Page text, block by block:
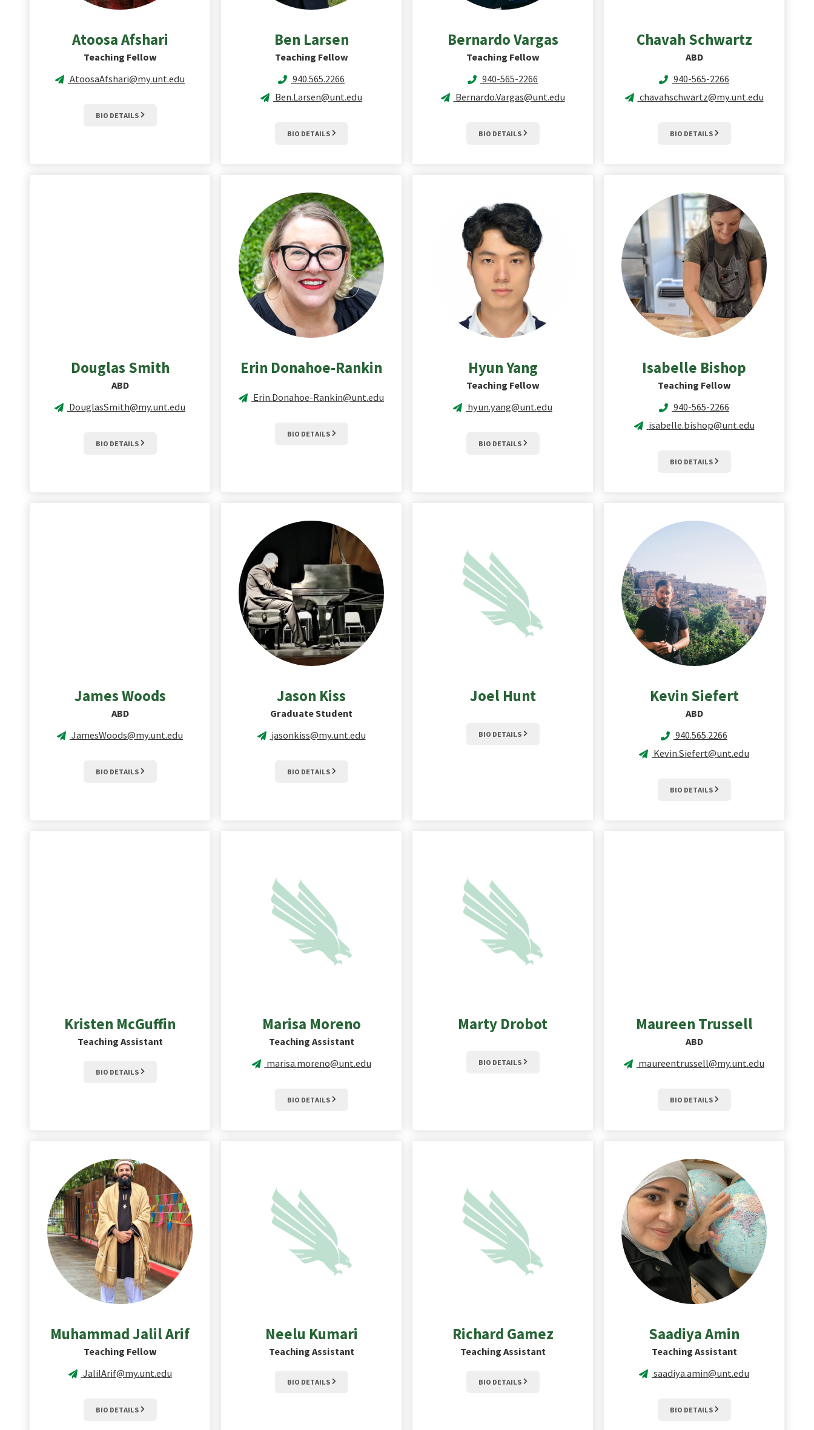
AtoosaAfshari
Teaching Fellow
AtoosaAfshari@my.unt.edu
BIO DETAILS
Ben Larsen
Teaching Fellow
940.565.2266
Ben.Larsen@unt.edu
BIO DETAILS
BernardoVargas
Teaching Fellow
940-565-2266
Bernardo.Vargas@unt.edu
BIO DETAILS
Chavah Schwartz
ABD
940-565-2266
chavahschwartz@my.unt.edu
BIO DETAILS
Douglas Smith
ABD
DouglasSmith@my.unt.edu
BIO DETAILS
Erin Donahoe-Rankin
Erin.Donahoe-Rankin@unt.edu
BIO DETAILS
HyunYang
Teaching Fellow
hyun.yang@unt.edu
BIO DETAILS
Isabelle Bishop
Teaching Fellow
940-565-2266
isabelle.bishop@unt.edu
BIO DETAILS
JamesWoods
ABD
JamesWoods@my.unt.edu
BIO DETAILS
Jason Kiss
Graduate Student
jasonkiss@my.unt.edu
BIO DETAILS
Joel Hunt
BIO DETAILS
Kevin Siefert
ABD
940.565.2266
Kevin.Siefert@unt.edu
BIO DETAILS
Kristen McGuffin
Teaching Assistant
BIO DETAILS
Marisa Moreno
Teaching Assistant
marisa.moreno@unt.edu
BIO DETAILS
Marty Drobot
BIO DETAILS
Maureen Trussell
ABD
maureentrussell@my.unt.edu
BIO DETAILS
Muhammad JalilArif
Teaching Fellow
JalilArif@my.unt.edu
BIO DETAILS
Neelu Kumari
Teaching Assistant
BIO DETAILS
Richard Gamez
Teaching Assistant
BIO DETAILS
SaadiyaAmin
Teaching Assistant
saadiya.amin@unt.edu
BIO DETAILS